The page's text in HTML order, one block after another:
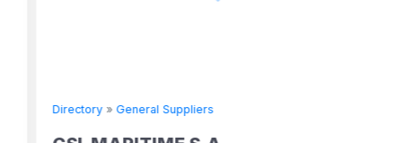
Directory»General Suppliers